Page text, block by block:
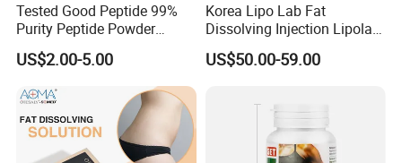
Tested Good Peptide 99%
Purity Peptide Powder
Copper Peptide
US$2.00-5.00
Korea Lipo Lab Fat
Dissolving Injection Lipolab
Ppc for Melting Fat
US$50.00-59.00